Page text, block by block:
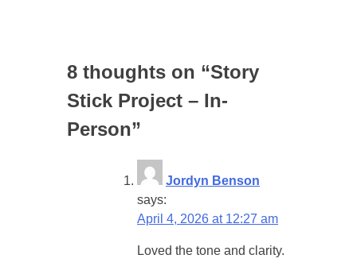
8 thoughts on “Story
Stick Project – In-
Person”
Jordyn Benson
says:
April 4, 2026 at 12:27 am
Loved the tone and clarity.